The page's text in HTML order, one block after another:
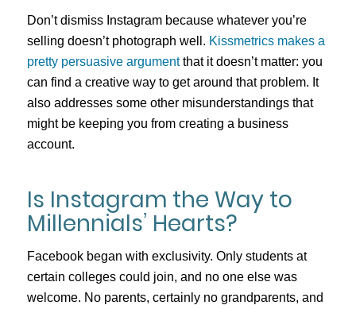
Don’t dismiss Instagram because whatever you’re
selling doesn’t photograph well. Kissmetrics makes a
pretty persuasive argumentthat it doesn’t matter: you
can find a creative way to get around that problem. It
also addresses some other misunderstandings that
might be keeping you from creating a business
account.
Is Instagram the Way to
Millennials’ Hearts?
Facebook began with exclusivity. Only students at
certain colleges could join, and no one else was
welcome. No parents, certainly no grandparents, and